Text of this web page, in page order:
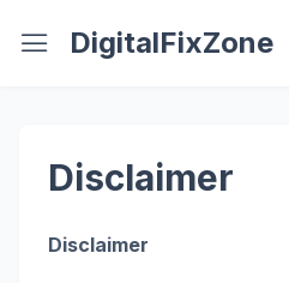
DigitalFixZone
Disclaimer
Disclaimer